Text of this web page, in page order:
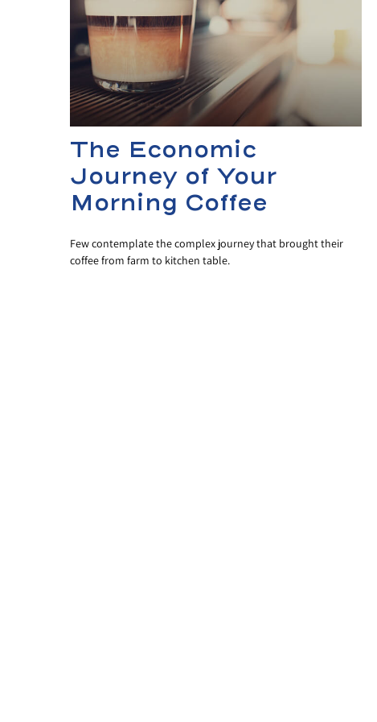
The Economic
Journey of Your
Morning Coffee
Few contemplate the complex journey that brought their
coffee from farm to kitchen table.